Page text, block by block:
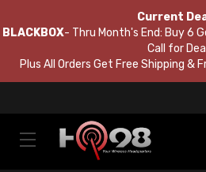
Current
BLACKBOX- Thru Month's End: Buy 6
Call for Deal
Plus All Orders Get Free Shipping &